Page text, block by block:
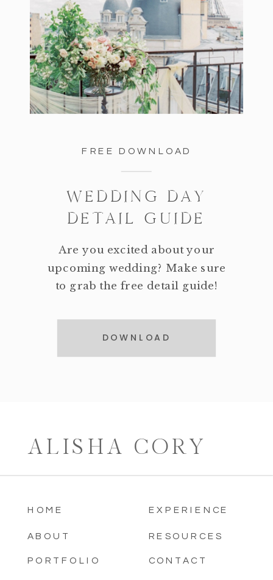
FREE DOWNLOAD
WEDDING DAY
DETAIL GUIDE
Are you excited about your
upcoming wedding? Make sure
to grab the free detail guide!
DOWNLOAD
ALISHA CORY
HOME
ABOUT
PORTFOLIO
EXPERIENCE
RESOURCES
CONTACT